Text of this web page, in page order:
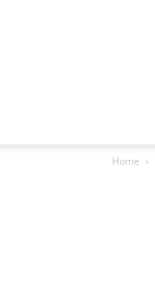
Home